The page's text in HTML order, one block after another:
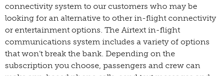
connectivity system to our customers who may be
looking for an alternative to other in-flight connectivity
or entertainment options. The Airtext in-flight
communications system includes a variety of options
that won’t break the bank. Depending on the
subscription you choose, passengers and crew can